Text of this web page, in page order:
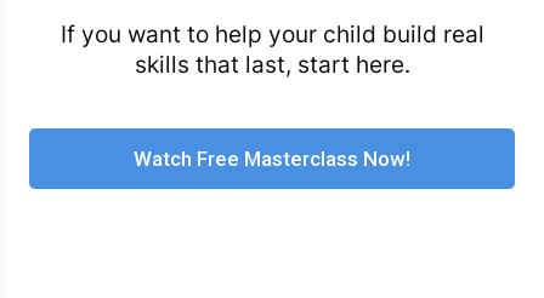
If you want to help your child build real
skills that last, start here.